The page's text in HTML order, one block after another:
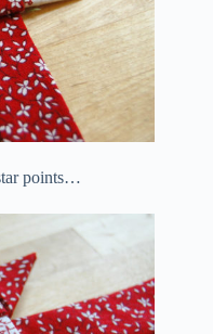
points…